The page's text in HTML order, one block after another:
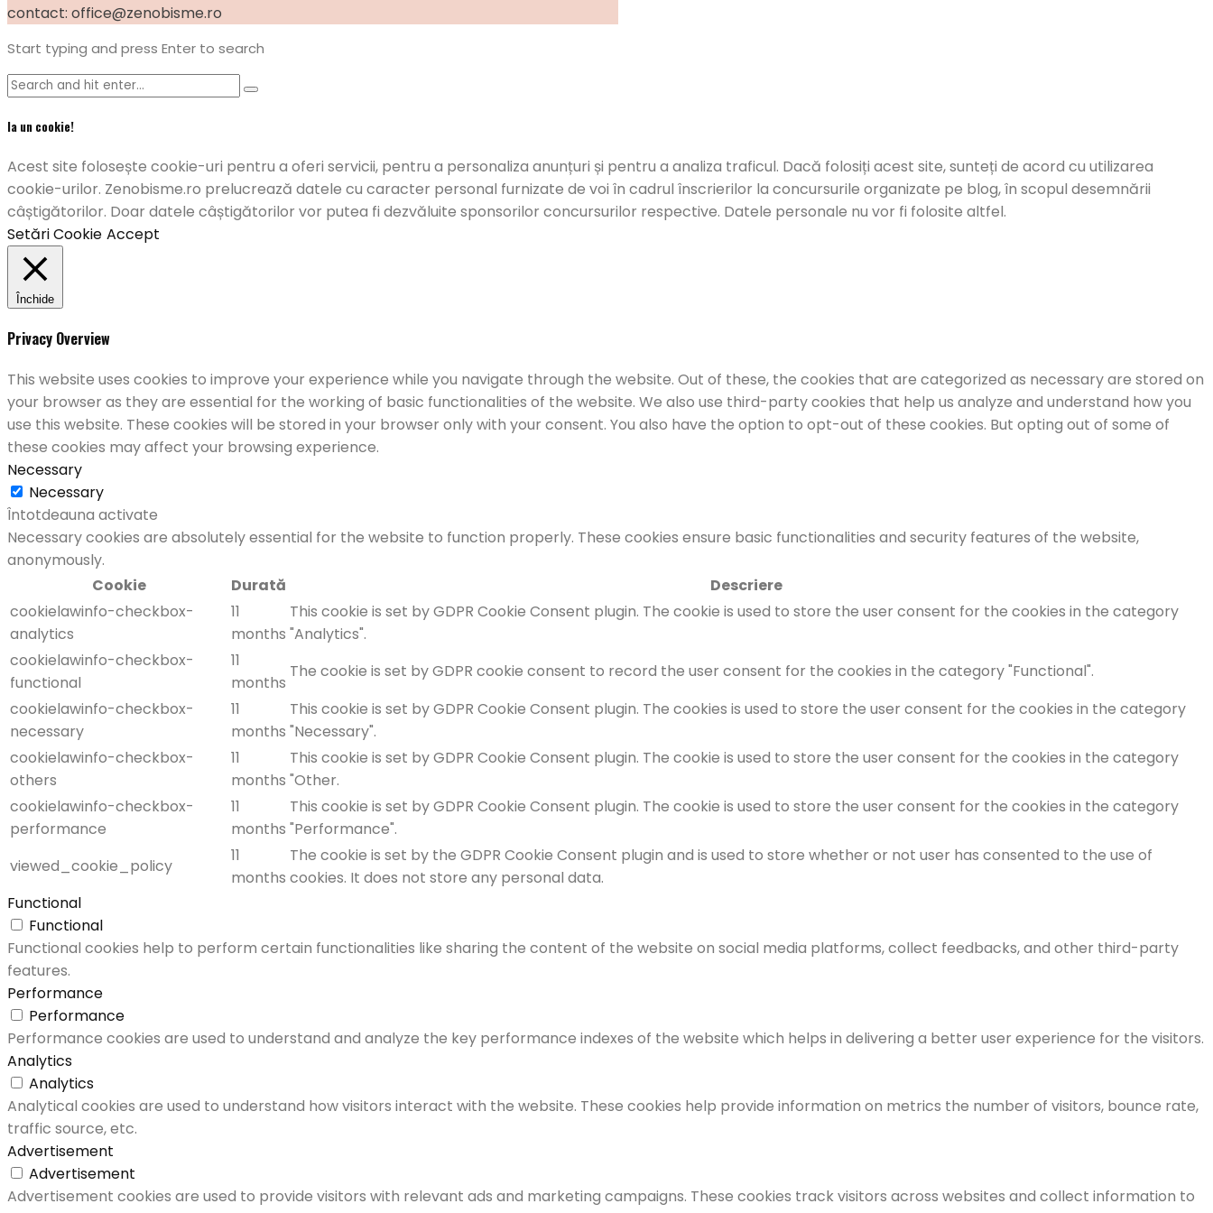
contact: office@zenobisme.ro
Start typing and press Enter to search
Ia un cookie!
Acest site folosește cookie-uri pentru a oferi servicii, pentru a personaliza anunțuri și pentru a analiza traficul. Dacă folosiți acest site, sunteți de acord cu utilizarea
cookie-urilor. Zenobisme.ro prelucrează datele cu caracter personal furnizate de voi în cadrul înscrierilor la concursurile organizate pe blog, în scopul desemnării
câștigătorilor. Doar datele câștigătorilor vor putea fi dezvăluite sponsorilor concursurilor respective. Datele personale nu vor fi folosite altfel.
Setări Cookie Accept
Închide
Privacy Overview
This website uses cookies to improve your experience while you navigate through the website. Out of these, the cookies that are categorized as necessary are stored on
your browser as they are essential for the working of basic functionalities of the website. We also use third-party cookies that help us analyze and understand how you
use this website. These cookies will be stored in your browser only with your consent. You also have the option to opt-out of these cookies. But opting out of some of
these cookies may affect your browsing experience.
Necessary
Necessary
Întotdeauna activate
Necessary cookies are absolutely essential for the website to function properly. These cookies ensure basic functionalities and security features of the website,
anonymously.
Cookie
Durată
Descriere
cookielawinfo-checkbox-
analytics
11
months
This cookie is set by GDPR Cookie Consent plugin. The cookie is used to store the user consent for the cookies in the category
"Analytics".
cookielawinfo-checkbox-
functional
11
months
The cookie is set by GDPR cookie consent to record the user consent for the cookies in the category "Functional".
cookielawinfo-checkbox-
necessary
11
months
This cookie is set by GDPR Cookie Consent plugin. The cookies is used to store the user consent for the cookies in the category
"Necessary".
cookielawinfo-checkbox-
others
11
months
This cookie is set by GDPR Cookie Consent plugin. The cookie is used to store the user consent for the cookies in the category
"Other.
cookielawinfo-checkbox-
performance
11
months
This cookie is set by GDPR Cookie Consent plugin. The cookie is used to store the user consent for the cookies in the category
"Performance".
viewed_cookie_policy
11
months
The cookie is set by the GDPR Cookie Consent plugin and is used to store whether or not user has consented to the use of
cookies. It does not store any personal data.
Functional
Functional
Functional cookies help to perform certain functionalities like sharing the content of the website on social media platforms, collect feedbacks, and other third-party
features.
Performance
Performance
Performance cookies are used to understand and analyze the key performance indexes of the website which helps in delivering a better user experience for the visitors.
Analytics
Analytics
Analytical cookies are used to understand how visitors interact with the website. These cookies help provide information on metrics the number of visitors, bounce rate,
traffic source, etc.
Advertisement
Advertisement
Advertisement cookies are used to provide visitors with relevant ads and marketing campaigns. These cookies track visitors across websites and collect information to